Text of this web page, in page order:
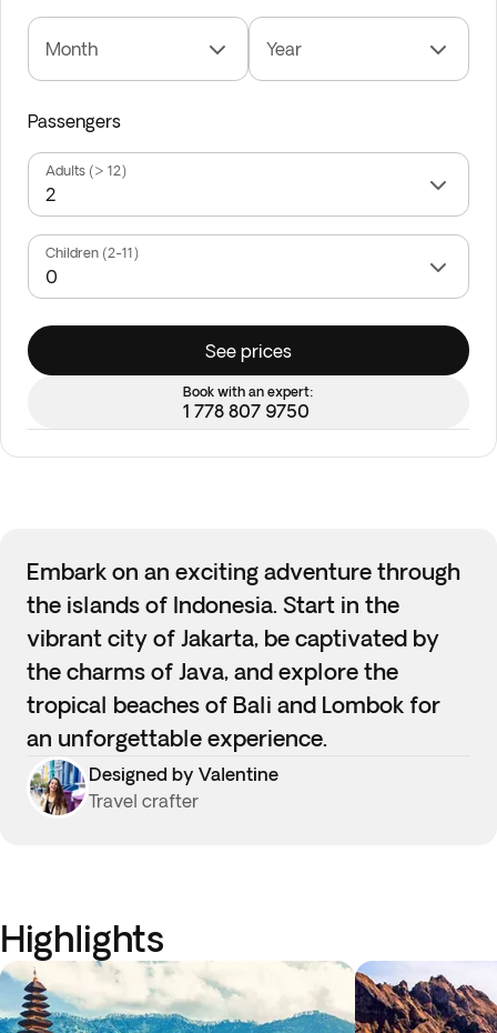
Month Year
Passengers
Adults (> 12)
Children (2-11)
See prices
Book with an expert:
1 778 807 9750
Embark on an exciting adventure through
the islands of Indonesia. Start in the
vibrant city of Jakarta, be captivated by
the charms of Java, and explore the
tropical beaches of Bali and Lombok for
an unforgettable experience.
Designed by Valentine
Travel crafter
Highlights